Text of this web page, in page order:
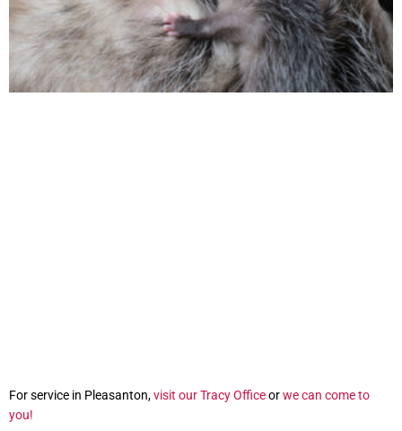
For service in Pleasanton,visit our Tracy Officeorwe can come to
you!